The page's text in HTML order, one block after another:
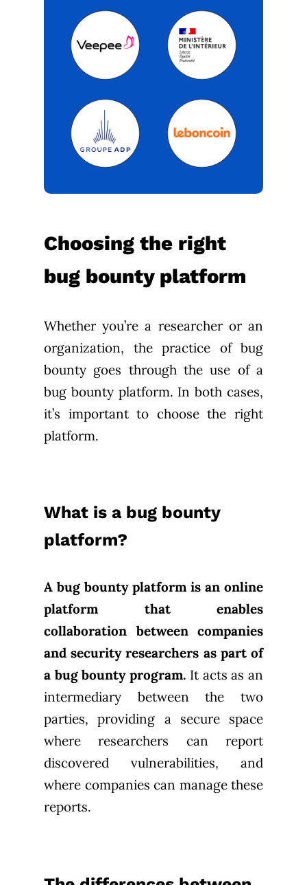
Choosing the right
bug bounty platform
Whether you’re a researcher or an
organization, the practice of bug
bounty goes through the use of a
bug bounty platform. In both cases,
it’s important to choose the right
platform.
What is a bug bounty
platform?
A bug bounty platform is an online
platform that enables
collaboration between companies
and security researchers as part of
a bug bounty program. It acts as an
intermediary between the two
parties, providing a secure space
where researchers can report
discovered vulnerabilities, and
where companies can manage these
reports.